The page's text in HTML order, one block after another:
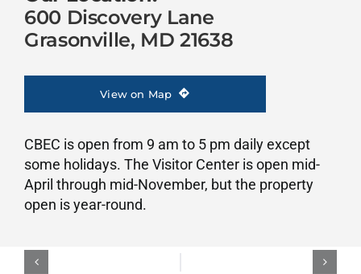
600 Discovery Lane
Grasonville, MD 21638
View on Map
CBEC is open from 9 am to 5 pm daily except
some holidays. The Visitor Center is open mid-
April through mid-November, but the property
open is year-round.